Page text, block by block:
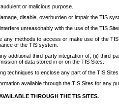
or malicious purpose.
disable, overburden or impair the TIS
unreasonably with the use of the TIS
any methods to access or make use of the
of the TIS system.
additional third party integration of; (ii) third
of data stored in or on the TIS Sites.
techniques to enclose any part of the TIS
available through the TIS Sites for any
THROUGH THE TIS SITES.